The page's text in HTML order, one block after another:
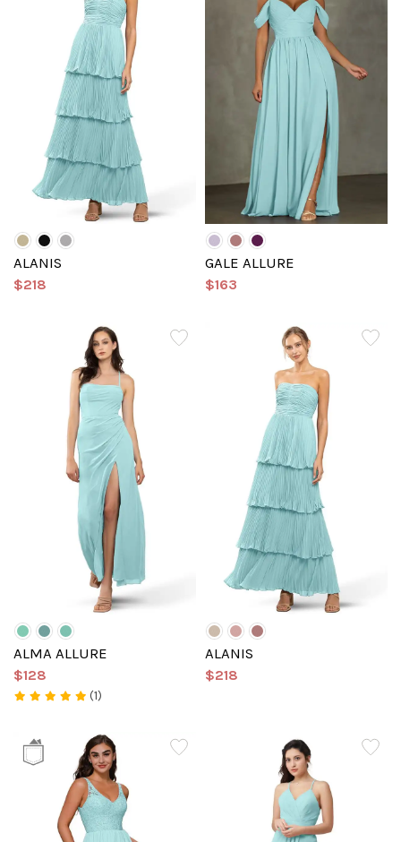
ALANIS
$218
GALE ALLURE
$163
ALMA ALLURE
$128
(1)
ALANIS
$218